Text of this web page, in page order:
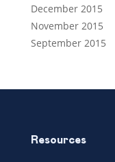
December 2015
November 2015
September 2015
Resources